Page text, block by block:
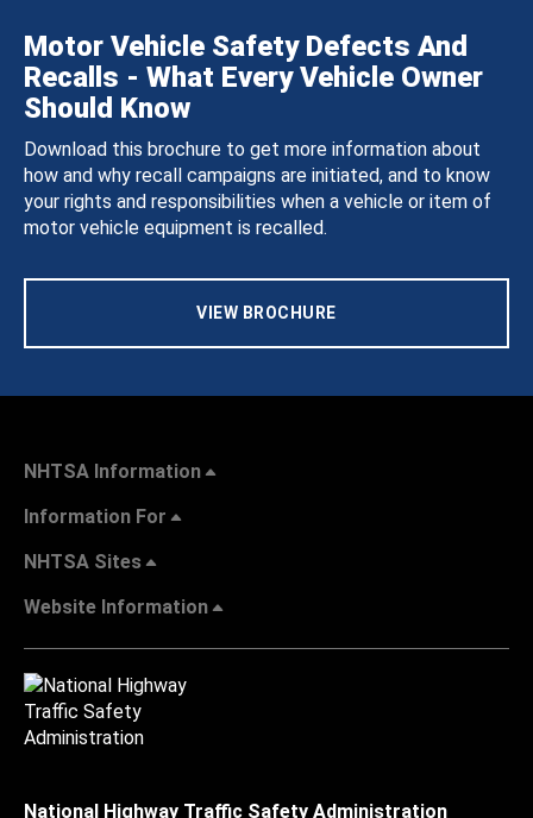
Motor Vehicle Safety Defects And
Recalls - What Every Vehicle Owner
Should Know
Download this brochure to get more information about
how and why recall campaigns are initiated, and to know
your rights and responsibilities when a vehicle or item of
motor vehicle equipment is recalled.
VIEW BROCHURE
NHTSA Information
Information For
NHTSA Sites
Website Information
National Highway Traffic Safety Administration